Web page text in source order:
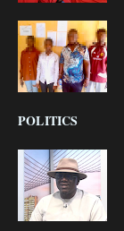
POLITICS